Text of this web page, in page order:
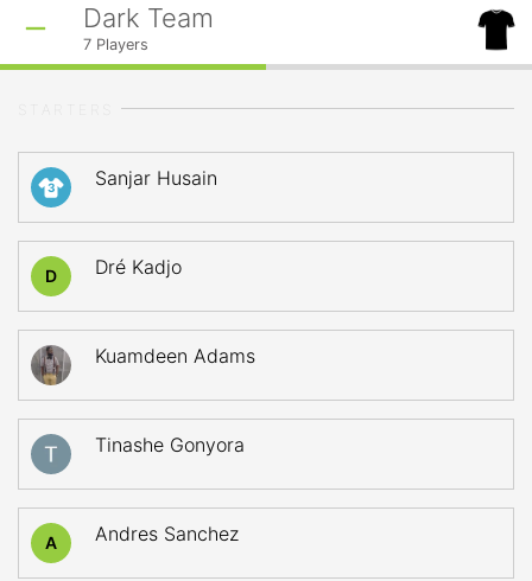
Dark Team
7 Players
3 Sanjar Husain
D Dré Kadjo
Kuamdeen Adams
Tinashe Gonyora
A Andres Sanchez